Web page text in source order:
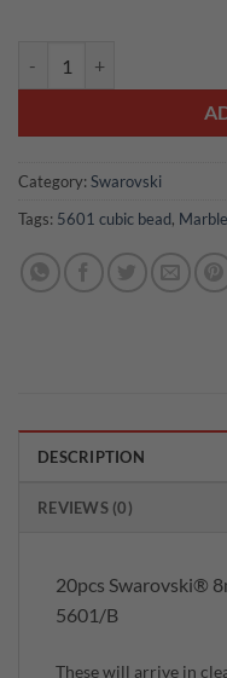
Category: Swarovski
Tags: 5601 cubic bead,
DESCRIPTION
REVIEWS (0)
20pcs Swarovski®
5601/B
These will arrive in